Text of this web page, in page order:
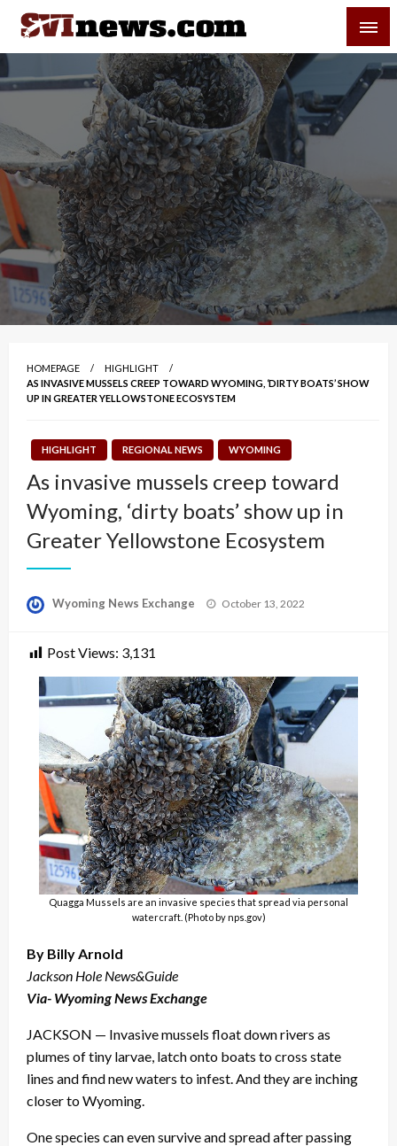
Skip
content
Your Source For Local and Regional News
HOMEPAGE
HIGHLIGHT
AS INVASIVE MUSSELS CREEP TOWARD WYOMING, ‘DIRTY BOATS’ SHOW
UP IN GREATER YELLOWSTONE ECOSYSTEM
HIGHLIGHT REGIONAL NEWS WYOMING
As invasive mussels creep toward
Wyoming, ‘dirty boats’ show up in
Greater Yellowstone Ecosystem
Wyoming News Exchange
Posted
October 13, 2022
Post Views: 3,131
Quagga Mussels are an invasive species that spread via personal
watercraft. (Photo by nps.gov)
By Billy Arnold
Jackson Hole News&Guide
Via- Wyoming News Exchange
JACKSON — Invasive mussels float down rivers as
plumes of tiny larvae, latch onto boats to cross state
lines and find new waters to infest. And they are inching
closer to Wyoming.
One species can even survive and spread after passing